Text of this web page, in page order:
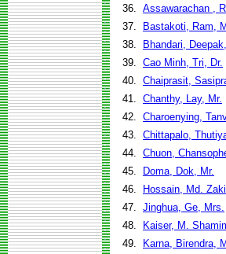
36. Assawarachan ,
37.
Bastakoti, Ram,
38.
Bhandari,
39. Cao Minh, Tri, Dr.
40. Chaiprasit,
41. Chanthy, Lay, Mr.
42. Charoenying,
43. Chittapalo,
44. Chuon,
45.
Doma, Dok, Mr.
46.
Hossain, Md.
47. Jinghua, Ge, Mrs.
48.
Kaiser, M.
49.
Karna, Birendra,